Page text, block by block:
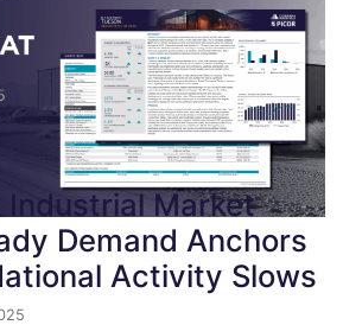
Industrial Market
Demand Anchors
Activity Slows